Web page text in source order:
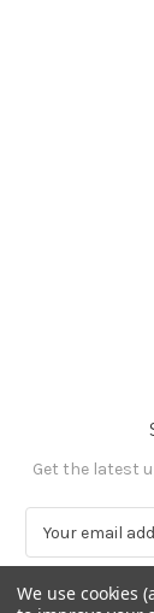
Get the latest
a
i
We use cookies